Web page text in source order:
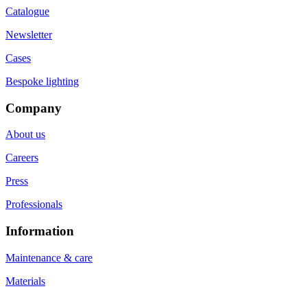
Catalogue
Newsletter
Cases
Bespoke lighting
Company
About us
Careers
Press
Professionals
Information
Maintenance & care
Materials